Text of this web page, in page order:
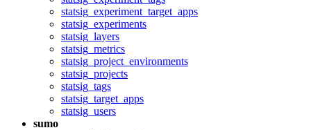
statsig_experiment_target_apps
statsig_experiments
statsig_layers
statsig_metrics
statsig_project_environments
statsig_projects
statsig_tags
statsig_target_apps
statsig_users
sumo